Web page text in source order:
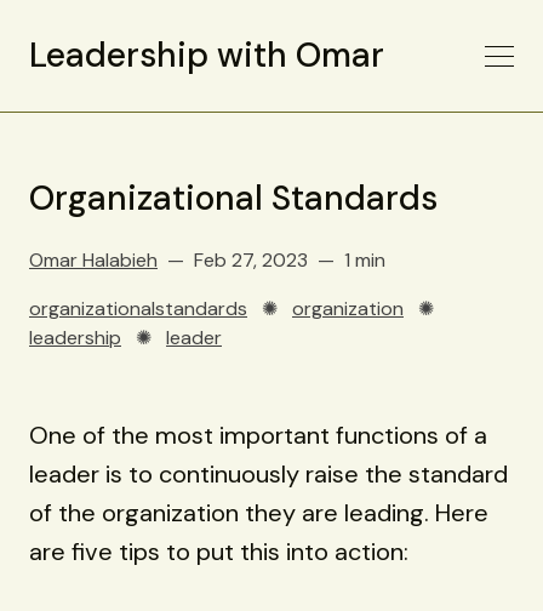
Leadership with Omar
Organizational Standards
Omar Halabieh Feb 27, 2023
1 min
organizationalstandards ✺ organization ✺
leadership ✺ leader
One of the most important functions of a
leader is to continuously raise the standard
of the organization they are leading. Here
are five tips to put this into action: